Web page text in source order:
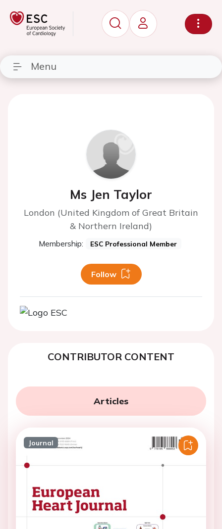
Menu
Ms Jen Taylor
London (United Kingdom of Great Britain
& Northern Ireland)
Membership: ESC Professional Member
Follow
CONTRIBUTOR CONTENT
Articles
Journal